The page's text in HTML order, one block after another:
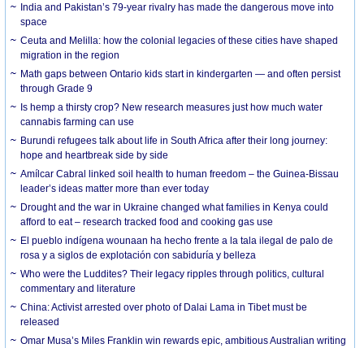
India and Pakistan’s 79-year rivalry has made the dangerous move into
space
Ceuta and Melilla: how the colonial legacies of these cities have shaped
migration in the region
Math gaps between Ontario kids start in kindergarten — and often persist
through Grade 9
Is hemp a thirsty crop? New research measures just how much water
cannabis farming can use
Burundi refugees talk about life in South Africa after their long journey:
hope and heartbreak side by side
Amílcar Cabral linked soil health to human freedom – the Guinea-Bissau
leader’s ideas matter more than ever today
Drought and the war in Ukraine changed what families in Kenya could
afford to eat – research tracked food and cooking gas use
El pueblo indígena wounaan ha hecho frente a la tala ilegal de palo de
rosa y a siglos de explotación con sabiduría y belleza
Who were the Luddites? Their legacy ripples through politics, cultural
commentary and literature
China: Activist arrested over photo of Dalai Lama in Tibet must be
released
Omar Musa’s Miles Franklin win rewards epic, ambitious Australian writing